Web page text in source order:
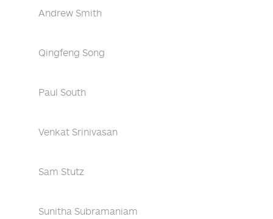
Andrew Smith
Qingfeng Song
Paul South
Venkat Srinivasan
Sam Stutz
Sunitha Subramaniam